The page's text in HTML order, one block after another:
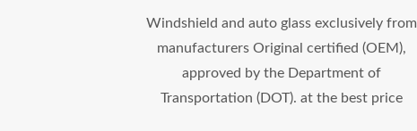
Windshield and auto glass exclusively from
manufacturers Original certified (OEM),
approved by the Department of
Transportation (DOT). at the best price